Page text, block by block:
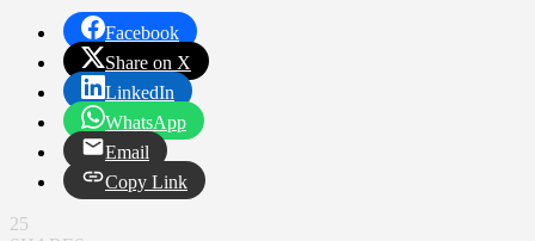
Facebook
Share on X
LinkedIn
WhatsApp
Email
Copy Link
25